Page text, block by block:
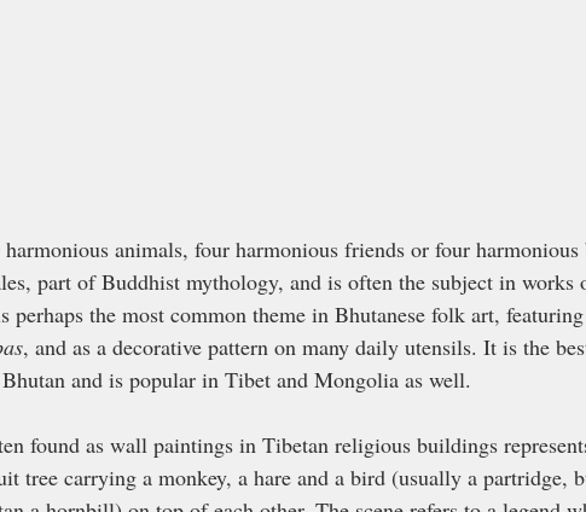
animals, four harmonious friends or four harmonious
part of Buddhist mythology, and is often the subject in works
perhaps the most common theme in Bhutanese folk art,
, and as a decorative pattern on many daily utensils. It is the
and is popular in Tibet and Mongolia as well.
found as wall paintings in Tibetan religious buildings
tree carrying a monkey, a hare and a bird (usually a partridge,